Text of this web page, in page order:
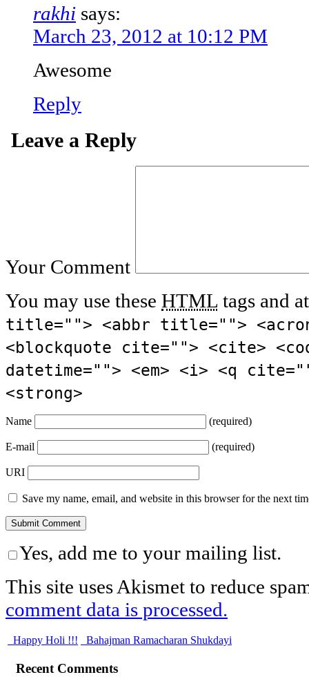
rakhi says:
March 23, 2012 at 10:12 PM
Awesome
Reply
Leave a Reply
Your Comment
You may use these HTML tags and
title=""> <abbr title="">
<blockquote cite=""> <cite>
datetime=""> <em> <i> <q
<strong>
Name (required)
E-mail (required)
URI
Save my name, email, and website in this browser for the next
Yes, add me to your mailing list.
This site uses Akismet to reduce
comment data is processed.
Happy Holi !!! Bahajman Ramacharan Shukdayi
Recent Comments